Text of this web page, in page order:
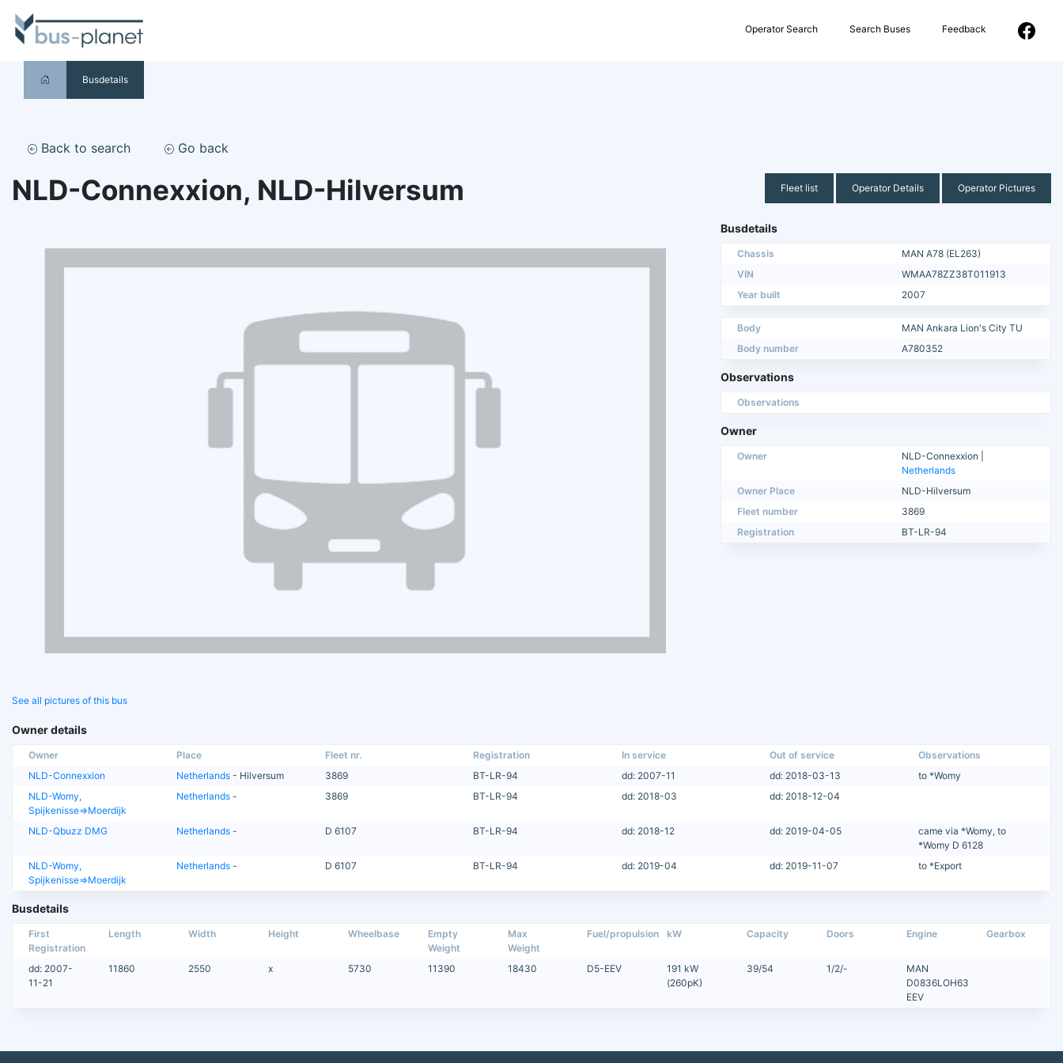
Operator Search Search Buses Feedback
Busdetails
Back to search Go back
NLD-Connexxion, NLD-Hilversum Fleet list Operator Details Operator Pictures
See all pictures of this bus
Busdetails
Chassis
MAN A78 (EL263)
VIN
WMAA78ZZ38T011913
Year built
2007
Body
MAN Ankara Lion's City TU
Body number
A780352
Observations
Observations
Owner
Owner
NLD-Connexxion |
Netherlands
Owner Place
NLD-Hilversum
Fleet number
3869
Registration
BT-LR-94
Owner details
Owner Place Fleet nr. Registration In service Out of service
Observations
NLD-Connexxion
Netherlands - Hilversum 3869 BT-LR-94 dd: 2007-11 dd: 2018-03-13
to *Womy
NLD-Womy,
Spijkenisse=>Moerdijk
Netherlands - 3869 BT-LR-94 dd: 2018-03 dd: 2018-12-04
NLD-Qbuzz DMG Netherlands - D 6107 BT-LR-94 dd: 2018-12 dd: 2019-04-05
came via *Womy, to
*Womy D 6128
NLD-Womy,
Spijkenisse=>Moerdijk
Netherlands - D 6107 BT-LR-94 dd: 2019-04 dd: 2019-11-07 to *Export
Busdetails
First
Registration
Length Width Height Wheelbase
Empty
Weight
Max
Weight
Fuel/propulsion kW Capacity Doors Engine Gearbox
dd: 2007-
11-21
11860 2550 x 5730 11390 18430 D5-EEV
191 kW
(260pK)
39/54 1/2/-
MAN
D0836LOH63
EEV